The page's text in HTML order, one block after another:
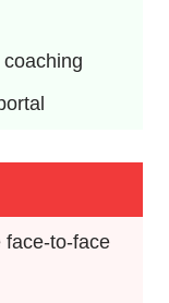
face-to-face